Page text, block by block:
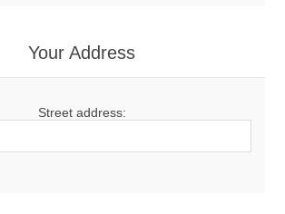
Your Address
Street address: